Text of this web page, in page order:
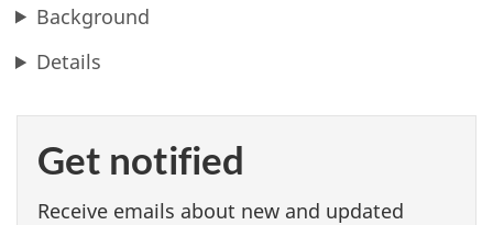
Background
Details
Get notified
Receive emails about new and updated